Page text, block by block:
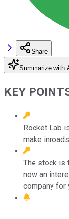
Share
Summarize with
KEY
Rocket Lab
make
The stock is
now an
company for